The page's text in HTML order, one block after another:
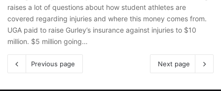
raises a lot of questions about how student athletes are
covered regarding injuries and where this money comes from.
UGA paid to raise Gurley’s insurance against injuries to $10
million. $5 million going…
Previous page Next page